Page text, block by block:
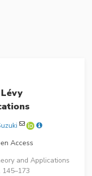
Access
and Applications
145–173